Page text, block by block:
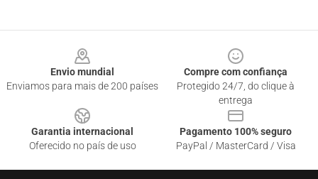
Envio mundial
Enviamos para mais de 200 países
Compre com confiança
Protegido 24/7, do clique à
entrega
Garantia internacional
Oferecido no país de uso
Pagamento 100% seguro
PayPal / MasterCard / Visa